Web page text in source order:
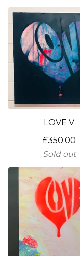
LOVE V
£350.00
Sold out